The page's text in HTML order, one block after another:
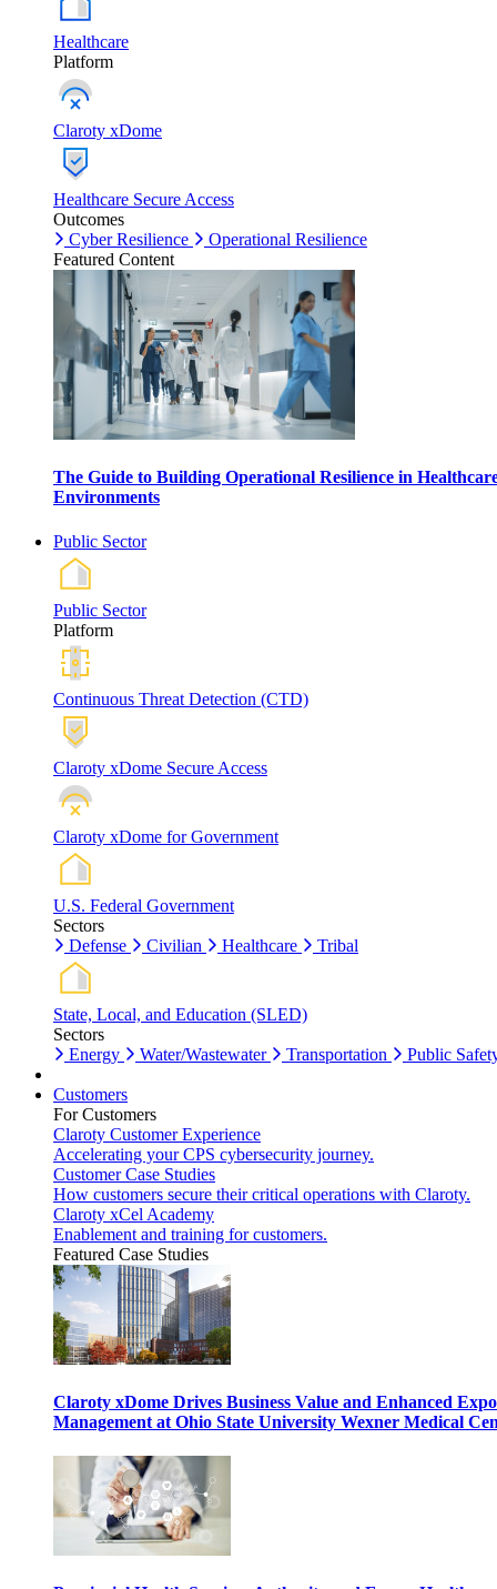
Healthcare
Platform
Claroty xDome
Healthcare Secure Access
Outcomes
Cyber Resilience
Operational Resilience
Featured Content
The Guide to Building Operational Resilience in
Environments
Public Sector
Public Sector
Platform
Continuous Threat Detection (CTD)
Claroty xDome Secure Access
Claroty xDome for Government
U.S. Federal Government
Sectors
Defense
Civilian Healthcare Tribal
State, Local, and Education (SLED)
Sectors
Energy
Water/Wastewater Transportation Public
Customers
For Customers
Claroty Customer Experience
Accelerating your CPS cybersecurity journey.
Customer Case Studies
How customers secure their critical operations with Claroty.
Claroty xCel Academy
Enablement and training for customers.
Featured Case Studies
Claroty xDome Drives Business Value and Enhanced
Management at Ohio State University Wexner Medical